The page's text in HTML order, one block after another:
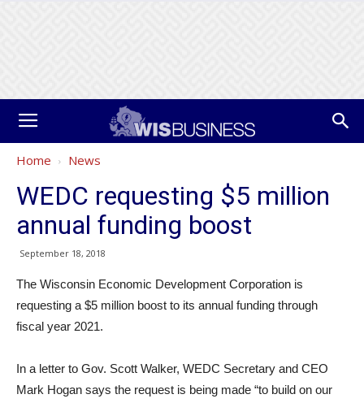
Home News
WEDC requesting $5 million
annual funding boost
September 18, 2018
The Wisconsin Economic Development Corporation is
requesting a $5 million boost to its annual funding through
fiscal year 2021.
In a letter to Gov. Scott Walker, WEDC Secretary and CEO
Mark Hogan says the request is being made “to build on our